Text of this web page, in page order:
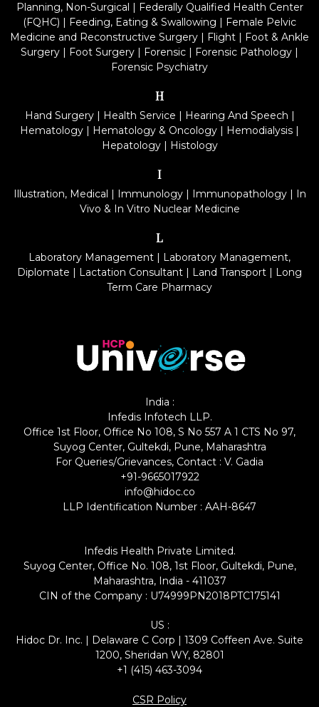
Planning, Non-Surgical | Federally Qualified Health Center
(FQHC) | Feeding, Eating & Swallowing | Female Pelvic
Medicine and Reconstructive Surgery | Flight | Foot & Ankle
Surgery | Foot Surgery | Forensic | Forensic Pathology |
Forensic Psychiatry
H
Hand Surgery| Health Service | Hearing And Speech |
Hematology | Hematology & Oncology | Hemodialysis |
Hepatology| Histology
I
Illustration, Medical | Immunology| Immunopathology| In
Vivo & In Vitro Nuclear Medicine
L
Laboratory Management | Laboratory Management,
Diplomate | Lactation Consultant | Land Transport | Long
Term Care Pharmacy
India :
Infedis Infotech LLP.
Office 1st Floor, Office No 108, S No 557 A 1 CTS No 97,
Suyog Center, Gultekdi, Pune, Maharashtra
For Queries/Grievances, Contact : V. Gadia
+91-9665017922
info@hidoc.co
LLP Identification Number : AAH-8647
Infedis Health Private Limited.
Suyog Center, Office No. 108, 1st Floor, Gultekdi, Pune,
Maharashtra, India - 411037
CIN of the Company : U74999PN2018PTC175141
US :
Hidoc Dr. Inc. | Delaware C Corp | 1309 Coffeen Ave. Suite
1200, Sheridan WY, 82801
+1 (415) 463-3094
CSR Policy